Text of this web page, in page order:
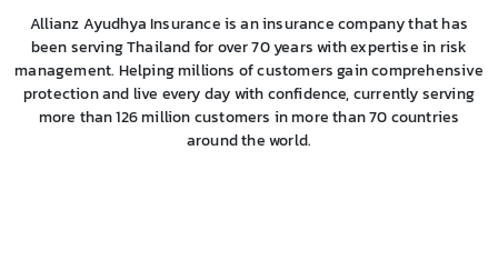
Allianz Ayudhya Insurance is an insurance company that has
been serving Thailand for over 70 years with expertise in risk
management. Helping millions of customers gain comprehensive
protection and live every day with confidence, currently serving
more than 126 million customers in more than 70 countries
around the world.